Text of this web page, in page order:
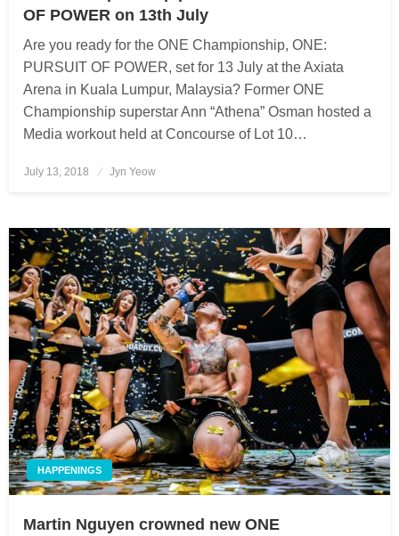
OF POWER on 13th July
Are you ready for the ONE Championship, ONE:
PURSUIT OF POWER, set for 13 July at the Axiata
Arena in Kuala Lumpur, Malaysia? Former ONE
Championship superstar Ann “Athena” Osman hosted a
Media workout held at Concourse of Lot 10…
Posted
July 13, 2018 Jyn Yeow
HAPPENINGS
Martin Nguyen crowned new ONE